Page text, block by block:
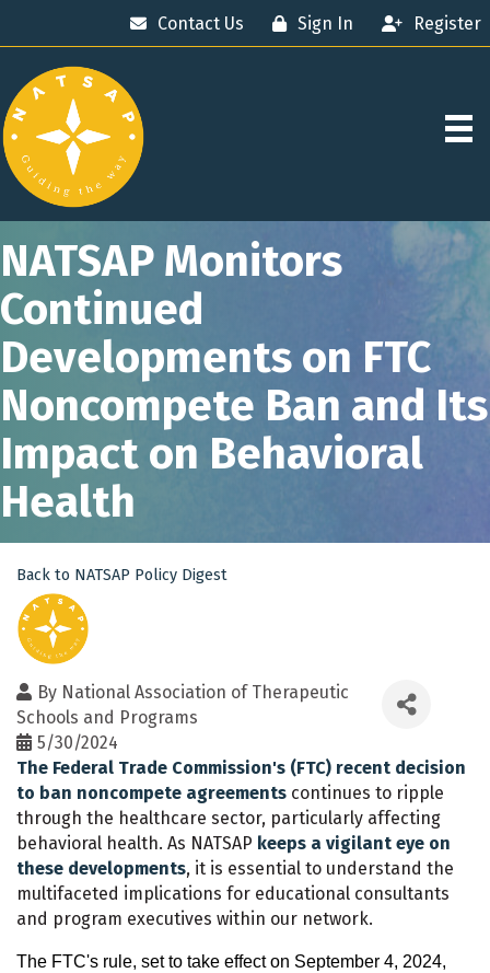
Contact Us Sign In Register
NATSAP Monitors
Continued
Developments on FTC
Noncompete Ban and Its
Impact on Behavioral
Health
Back to NATSAP Policy Digest
By National Association of Therapeutic
Schools and Programs
5/30/2024
The Federal Trade Commission's (FTC) recent decision
to ban noncompete agreements continues to ripple
through the healthcare sector, particularly affecting
behavioral health. As NATSAP keeps a vigilant eye on
these developments, it is essential to understand the
multifaceted implications for educational consultants
and program executives within our network.
The FTC's rule, set to take effect on September 4, 2024,